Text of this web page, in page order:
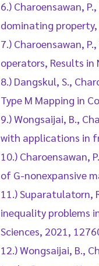
6.) Charoensawan,
dominating
7.) Charoensawan,
operators, Results in
8.) Dangskul, S.,
Type M Mapping in
9.) Wongsaijai, B.,
with applications in
10.) Charoensawan,
of G-nonexpansive
11.) Suparatulatorn,
inequality problems
Sciences, 2021,
12.) Wongsaijai, B.,